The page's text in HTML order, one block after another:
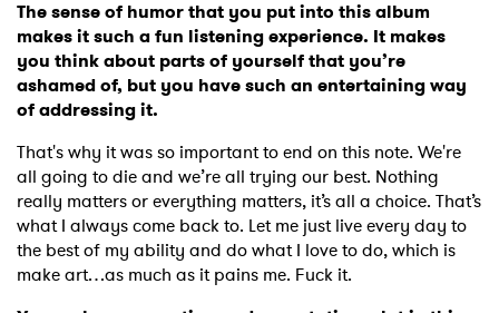
The sense of humor that you put into this album
makes it such a fun listening experience. It makes
you think about parts of yourself that you’re
ashamed of, but you have such an entertaining way
of addressing it.
That's why it was so important to end on this note. We're
all going to die and we’re all trying our best. Nothing
really matters or everything matters, it’s all a choice. That’s
what I always come back to. Let me just live every day to
the best of my ability and do what I love to do, which is
make art…as much as it pains me. Fuck it.